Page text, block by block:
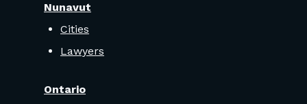
Nunavut
Cities
Lawyers
Ontario